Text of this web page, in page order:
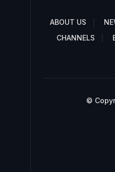
ABOUT US
CHANNELS
©